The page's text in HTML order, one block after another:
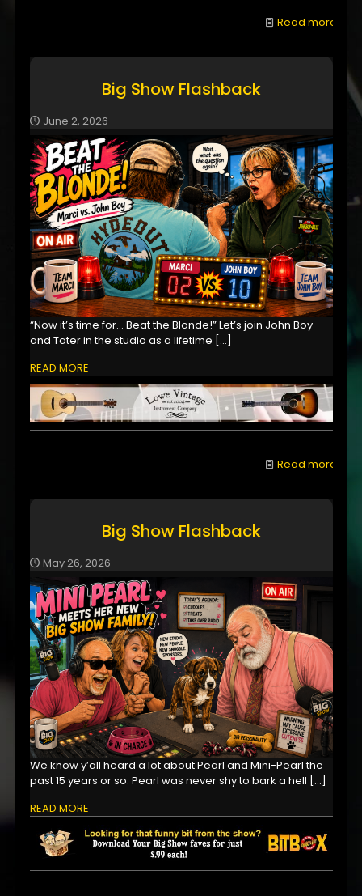
Read more
Big Show Flashback
June 2, 2026
“Now it’s time for… Beat the Blonde!” Let’s join John Boy
and Tater in the studio as a lifetime […]
READ MORE
Read more
Big Show Flashback
May 26, 2026
We know y’all heard a lot about Pearl and Mini-Pearl the
past 15 years or so. Pearl was never shy to bark a hell […]
READ MORE